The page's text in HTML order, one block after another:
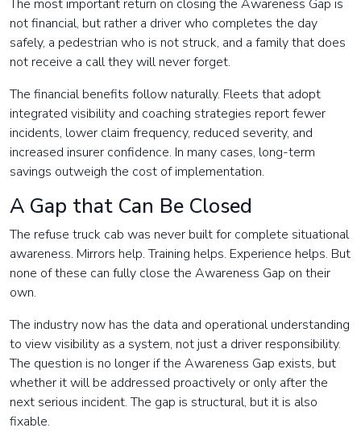
The most important return on closing the Awareness Gap is
not financial, but rather a driver who completes the day
safely, a pedestrian who is not struck, and a family that does
not receive a call they will never forget.
The financial benefits follow naturally. Fleets that adopt
integrated visibility and coaching strategies report fewer
incidents, lower claim frequency, reduced severity, and
increased insurer confidence. In many cases, long-term
savings outweigh the cost of implementation.
A Gap that Can Be Closed
The refuse truck cab was never built for complete situational
awareness. Mirrors help. Training helps. Experience helps. But
none of these can fully close the Awareness Gap on their
own.
The industry now has the data and operational understanding
to view visibility as a system, not just a driver responsibility.
The question is no longer if the Awareness Gap exists, but
whether it will be addressed proactively or only after the
next serious incident. The gap is structural, but it is also
fixable.